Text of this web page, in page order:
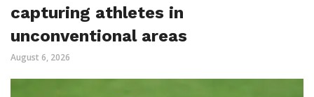
capturing athletes in
unconventional areas
August 6, 2026